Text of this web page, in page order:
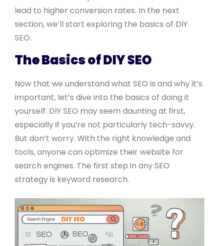
lead to higher conversion rates. In the next
section, we’ll start exploring the basics of DIY
SEO.
The Basics of DIY SEO
Now that we understand what SEO is and why it’s
important, let’s dive into the basics of doing it
yourself. DIY SEO may seem daunting at first,
especially if you’re not particularly tech-savvy.
But don’t worry. With the right knowledge and
tools, anyone can optimize their website for
search engines. The first step in any SEO
strategy is keyword research.